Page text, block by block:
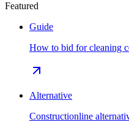
Featured
Guide
How to bid for cleaning
Alternative
Constructionline